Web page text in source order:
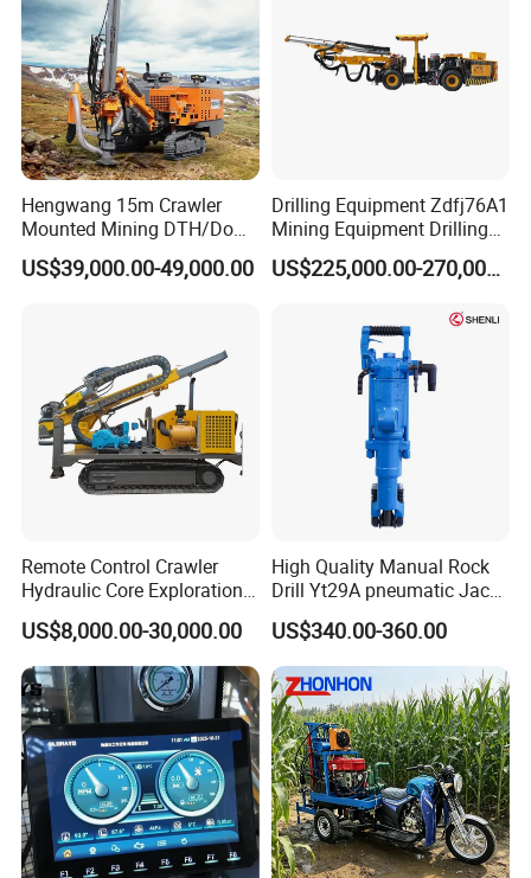
Hengwang 15m Crawler
Mounted Mining DTH/Down
The Hole Split/Integrated
Rock Blast/Blasting Hole
US$39,000.00-49,000.00
Drilling Equipment Zdfj76A1
Mining Equipment Drilling
Jumbo
US$225,000.00-270,000.00
Remote Control Crawler
Hydraulic Core Exploration
Drilling Rig Core Drill Rig
Diamond Core Drilling Rig
Core Sample Drilling Rig
US$8,000.00-30,000.00
High Quality Manual Rock
Drill Yt29A pneumatic Jack
Hammer China Vendor
US$340.00-360.00